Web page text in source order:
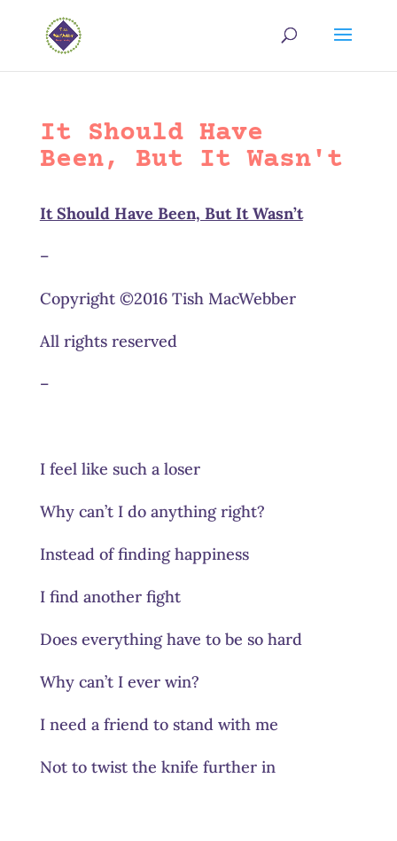
It Should Have
Been, But It Wasn't
It Should Have Been, But It Wasn’t
–
Copyright ©2016 Tish MacWebber
All rights reserved
–
I feel like such a loser
Why can’t I do anything right?
Instead of finding happiness
I find another fight
Does everything have to be so hard
Why can’t I ever win?
I need a friend to stand with me
Not to twist the knife further in